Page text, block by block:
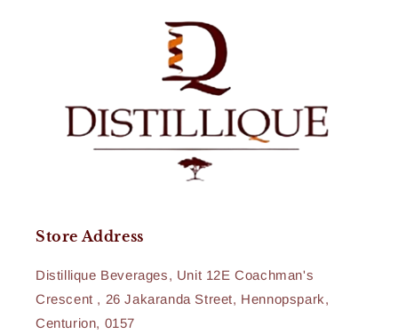
Store Address
Distillique Beverages, Unit 12E Coachman's
Crescent , 26 Jakaranda Street, Hennopspark,
Centurion, 0157